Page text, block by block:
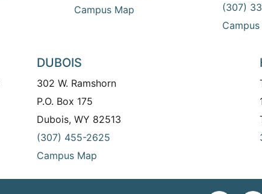
Campus Map
(307)
DUBOIS
302 W. Ramshorn
P.O. Box 175
Dubois, WY 82513
(307) 455-2625
Campus Map